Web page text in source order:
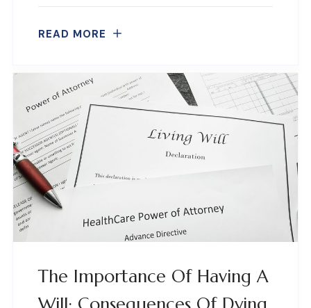
READ MORE
The Importance Of Having A